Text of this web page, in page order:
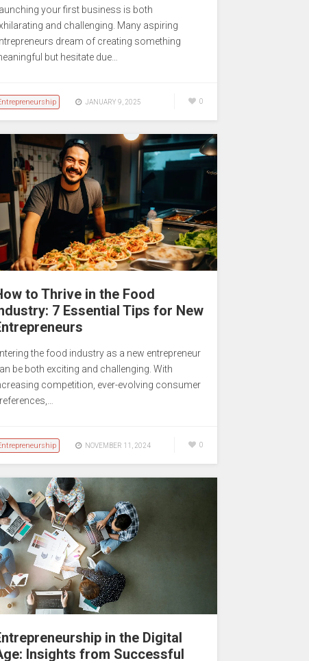
your first business is both
and challenging. Many aspiring
dream of creating something
but hesitate due…
JANUARY 9, 2025 0
to Thrive in the Food
7 Essential Tips for New
the food industry as a new entrepreneur
be both exciting and challenging. With
competition, ever-evolving consumer
NOVEMBER 11, 2024 0
in the Digital
Insights from Successful